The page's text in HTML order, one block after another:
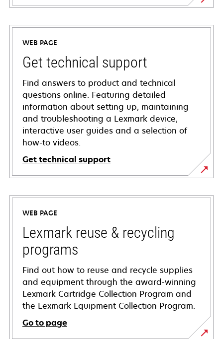
WEB PAGE
Get technical support
Find answers to product and technical
questions online. Featuring detailed
information about setting up, maintaining
and troubleshooting a Lexmark device,
interactive user guides and a selection of
how-to videos.
Get technical support
opens
in
new
tab
WEB PAGE
Lexmark reuse & recycling
programs
Find out how to reuse and recycle supplies
and equipment through the award-winning
Lexmark Cartridge Collection Program and
the Lexmark Equipment Collection Program.
Go to page